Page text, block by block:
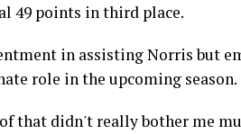
49 points in third place.
in assisting Norris but
role in the upcoming season.
that didn't really bother me